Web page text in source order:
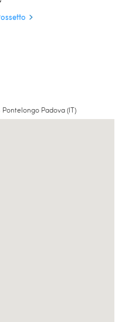
Padova (IT)